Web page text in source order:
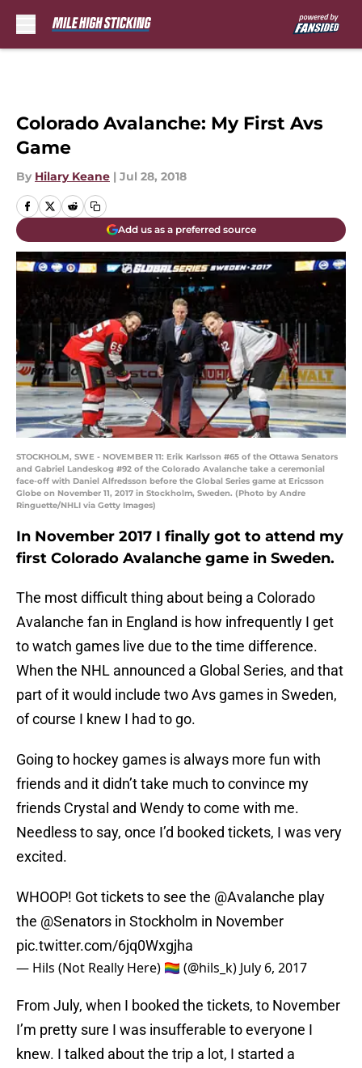
Colorado Avalanche: My First Avs
Game
By Hilary Keane | Jul 28, 2018
Add us as a preferred source
STOCKHOLM, SWE - NOVEMBER 11: Erik Karlsson #65 of the Ottawa Senators
and Gabriel Landeskog #92 of the Colorado Avalanche take a ceremonial
face-off with Daniel Alfredsson before the Global Series game at Ericsson
Globe on November 11, 2017 in Stockholm, Sweden. (Photo by Andre
Ringuette/NHLI via Getty Images)
In November 2017 I finally got to attend my
first Colorado Avalanche game in Sweden.
The most difficult thing about being a Colorado
Avalanche fan in England is how infrequently I get
to watch games live due to the time difference.
When the NHL announced a Global Series, and that
part of it would include two Avs games in Sweden,
of course I knew I had to go.
Going to hockey games is always more fun with
friends and it didn’t take much to convince my
friends Crystal and Wendy to come with me.
Needless to say, once I’d booked tickets, I was very
excited.
WHOOP! Got tickets to see the @Avalanche play
the @Senators in Stockholm in November
pic.twitter.com/6jq0Wxgjha
— Hils (Not Really Here) 🏳️‍🌈 (@hils_k) July 6, 2017
From July, when I booked the tickets, to November
I’m pretty sure I was insufferable to everyone I
knew. I talked about the trip a lot, I started a